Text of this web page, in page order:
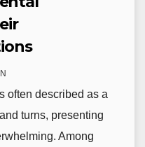
often described as a
turns, presenting
Among